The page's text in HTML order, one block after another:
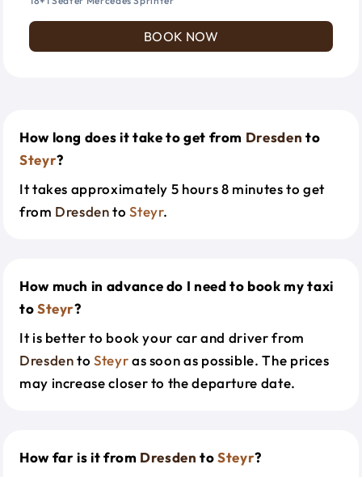
BOOK NOW
How long does it take to get from Dresden to
Steyr?
It takes approximately 5 hours 8 minutes to get
from DresdentoSteyr.
How much in advance do I need to book my taxi
toSteyr?
It is better to book your car and driver from
DresdentoSteyras soon as possible. The prices
may increase closer to the departure date.
How far is it from Dresden toSteyr?